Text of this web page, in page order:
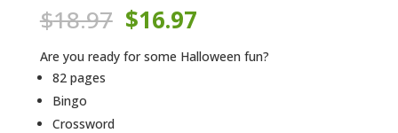
$18.97 Original
price
was:
$16.97Current
is:
Are you ready for some Halloween fun?
82 pages
Bingo
Crossword